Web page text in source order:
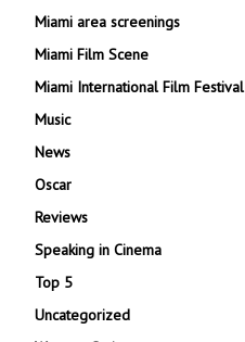
Miami area screenings
Miami Film Scene
Miami International Film Festival
Music
News
Oscar
Reviews
Speaking in Cinema
Top 5
Uncategorized